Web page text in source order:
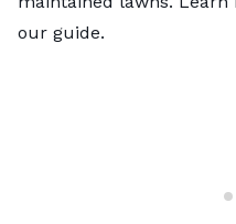
our guide.